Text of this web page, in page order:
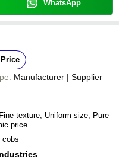
WhatsApp
Manufacturer | Supplier
texture, Uniform size, Pure
price
cobs